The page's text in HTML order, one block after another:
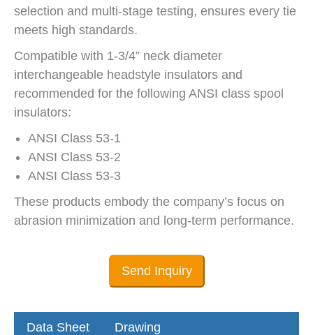
selection and multi-stage testing, ensures every tie
meets high standards.
Compatible with 1-3/4” neck diameter
interchangeable headstyle insulators and
recommended for the following ANSI class spool
insulators:
ANSI Class 53-1
ANSI Class 53-2
ANSI Class 53-3
These products embody the company’s focus on
abrasion minimization and long-term performance.
Send Inquiry
Data Sheet Drawing